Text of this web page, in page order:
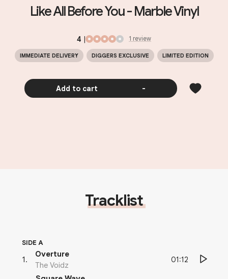
Like All Before You - Marble Vinyl
4 1 review
IMMEDIATE DELIVERY DIGGERS EXCLUSIVE LIMITED EDITION
Add to cart -
Tracklist
SIDE A
1 .
Overture
The Voidz
01:12